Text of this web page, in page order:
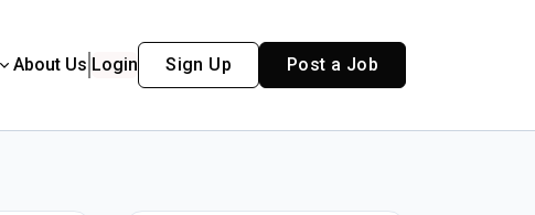
About Us Login Sign Up Post a Job